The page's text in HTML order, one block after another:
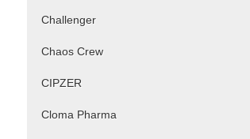
Challenger
Chaos Crew
CIPZER
Cloma Pharma